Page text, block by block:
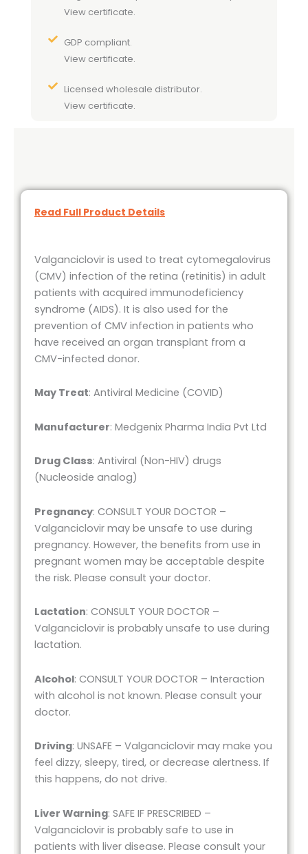
View certificate.
GDP compliant.
View certificate.
Licensed wholesale distributor.
View certificate.
Read Full Product Details
Valganciclovir is used to treat cytomegalovirus
(CMV) infection of the retina (retinitis) in adult
patients with acquired immunodeficiency
syndrome (AIDS). It is also used for the
prevention of CMV infection in patients who
have received an organ transplant from a
CMV-infected donor.
May Treat: Antiviral Medicine (COVID)
Manufacturer: Medgenix Pharma India Pvt Ltd
Drug Class: Antiviral (Non-HIV) drugs
(Nucleoside analog)
Pregnancy: CONSULT YOUR DOCTOR –
Valganciclovir may be unsafe to use during
pregnancy. However, the benefits from use in
pregnant women may be acceptable despite
the risk. Please consult your doctor.
Lactation: CONSULT YOUR DOCTOR –
Valganciclovir is probably unsafe to use during
lactation.
Alcohol: CONSULT YOUR DOCTOR – Interaction
with alcohol is not known. Please consult your
doctor.
Driving: UNSAFE – Valganciclovir may make you
feel dizzy, sleepy, tired, or decrease alertness. If
this happens, do not drive.
Liver Warning: SAFE IF PRESCRIBED –
Valganciclovir is probably safe to use in
patients with liver disease. Please consult your